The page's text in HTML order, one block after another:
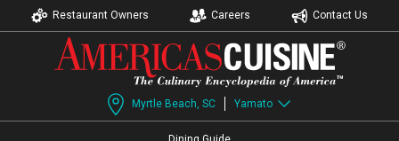
Restaurant Owners Careers Contact Us
Myrtle Beach, SC Yamato